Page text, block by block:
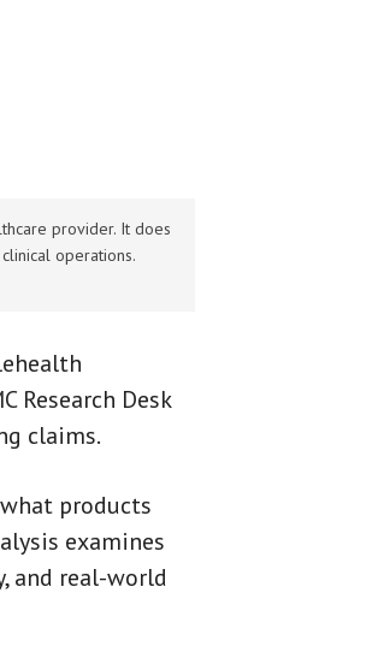
provider. It does
operations.
Research Desk
claims.
products
examines
and real-world